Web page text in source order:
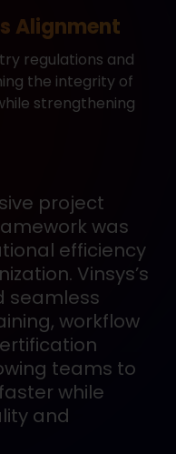
Alignment
regulations and
the integrity of
strengthening
project
was
efficiency
Vinsys’s
seamless
workflow
teams to
while
and